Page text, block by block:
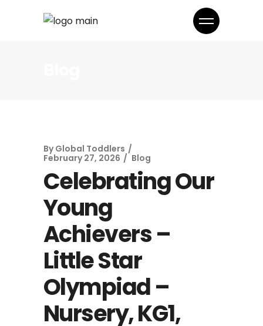
By Global Toddlers
February 27, 2026
Blog
Celebrating Our
Young
Achievers –
Little Star
Olympiad –
Nursery, KG1,